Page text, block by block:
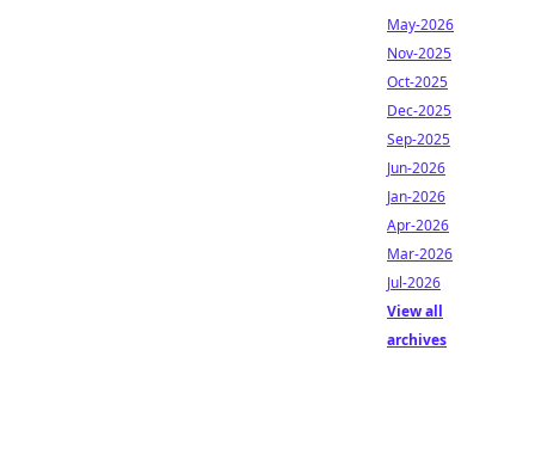
May-2026
Nov-2025
Oct-2025
Dec-2025
Sep-2025
Jun-2026
Jan-2026
Apr-2026
Mar-2026
Jul-2026
View all
archives